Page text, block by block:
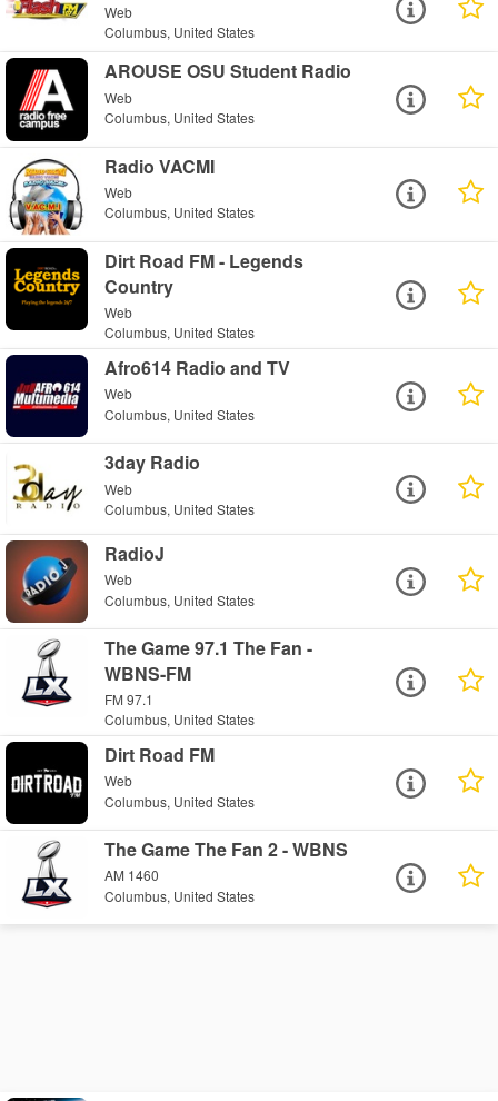
Web
Columbus, United States
AROUSE OSU Student Radio
Web
Columbus, United States
Radio VACMI
Web
Columbus, United States
Dirt Road FM - Legends
Country
Web
Columbus, United States
Afro614 Radio and TV
Web
Columbus, United States
3day Radio
Web
Columbus, United States
RadioJ
Web
Columbus, United States
The Game 97.1 The Fan -
WBNS-FM
FM 97.1
Columbus, United States
Dirt Road FM
Web
Columbus, United States
The Game The Fan 2 - WBNS
AM 1460
Columbus, United States